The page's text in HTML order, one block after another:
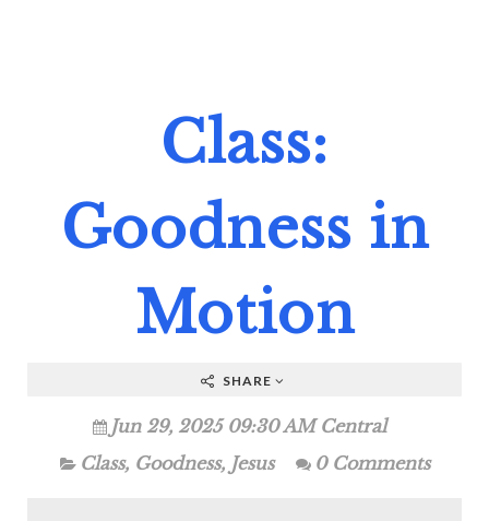
Class:
Goodness in
Motion
SHARE
Jun 29, 2025 09:30 AM Central
Class, Goodness, Jesus 0 Comments